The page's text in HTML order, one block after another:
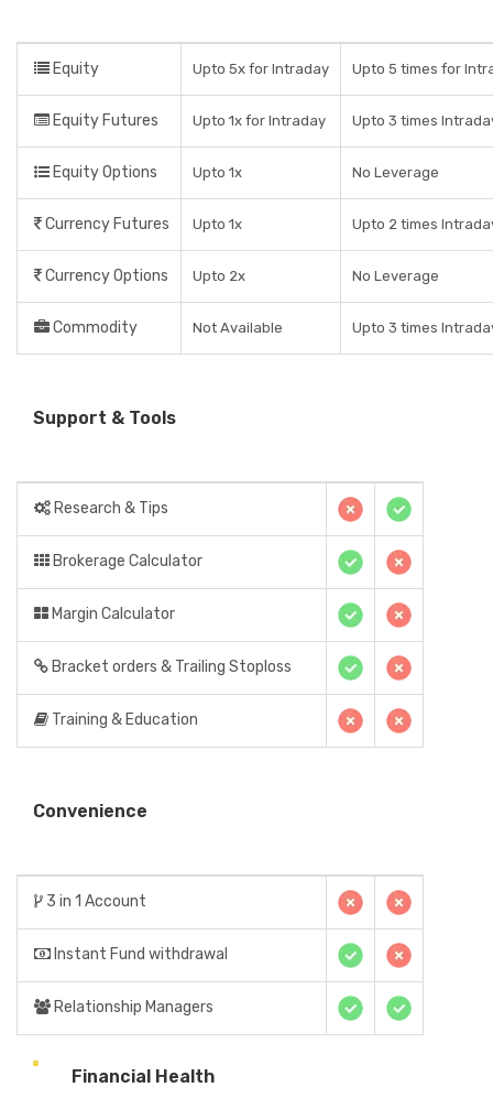
Equity Upto 5x for Intraday Upto 5 times for
Equity Futures Upto 1x for Intraday Upto 3 times
Equity Options Upto 1x No Leverage
Currency Futures Upto 1x Upto 2 times
Currency Options Upto 2x No Leverage
Commodity Not Available Upto 3 times
Support & Tools
Research & Tips
Brokerage Calculator
Margin Calculator
Bracket orders & Trailing Stoploss
Training & Education
Convenience
3 in 1 Account
Instant Fund withdrawal
Relationship Managers
Financial Health